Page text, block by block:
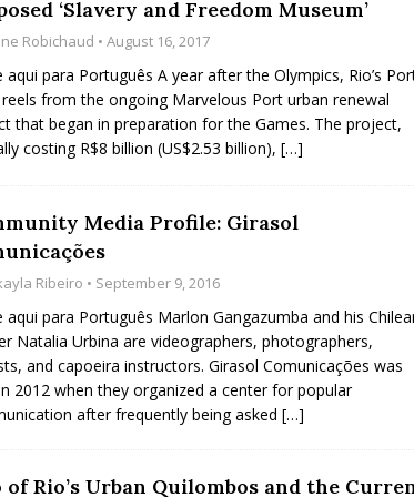
to Support Upgrading Policies
Ricardo Bocão’s Enduring Legacy in Rocinha
Political Violence Against Black Women in Brazil
‘Slavery and Freedom Museum’
Robichaud • August 16, 2017
aqui para Português A year after the Olympics, Rio’s
from the ongoing Marvelous Port urban renewal
that began in preparation for the Games. The project,
costing R$8 billion (US$2.53 billion), […]
Media Profile: Girasol
Ribeiro • September 9, 2016
aqui para Português Marlon Gangazumba and his
Natalia Urbina are videographers, photographers,
and capoeira instructors. Girasol Comunicações was
2012 when they organized a center for popular
after frequently being asked […]
of Rio’s Urban Quilombos and the